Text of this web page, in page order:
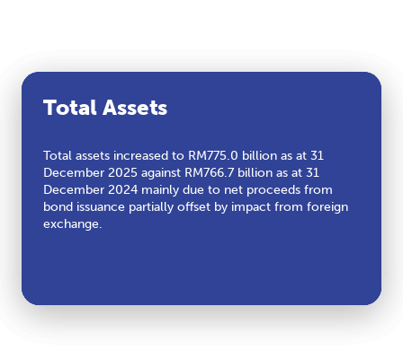
Profit After Tax
Profit After Tax (PAT) decreased by 18 per cent to
RM45.4 billion in tandem with lower revenue, partially
offset by lower tax expenses.
Cash Flows from Operating
Cash Flows from Operating Activities (CFFO) stood at
RM85.2 billion aligned with lower Earnings Before
Interest, Taxes, Depreciation, and Amortization
(EBITDA).
Total Assets
Total assets increased to RM775.0 billion as at 31
December 2025 against RM766.7 billion as at 31
December 2024 mainly due to net proceeds from
bond issuance partially offset by impact from foreign
exchange.